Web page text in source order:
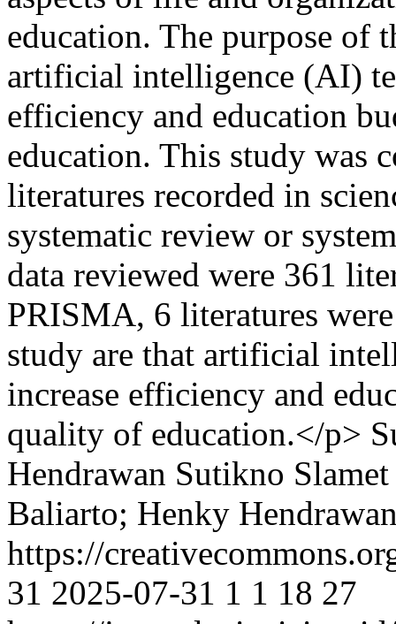
education. The purpose of
artificial intelligence (AI)
efficiency and education
education. This study was
literatures recorded in
systematic review or
data reviewed were 361
PRISMA, 6 literatures
study are that artificial
increase efficiency and
quality of education.</p>
Hendrawan Sutikno Slamet
Baliarto; Henky
https://
31 2025-07-31 1 1 18 27